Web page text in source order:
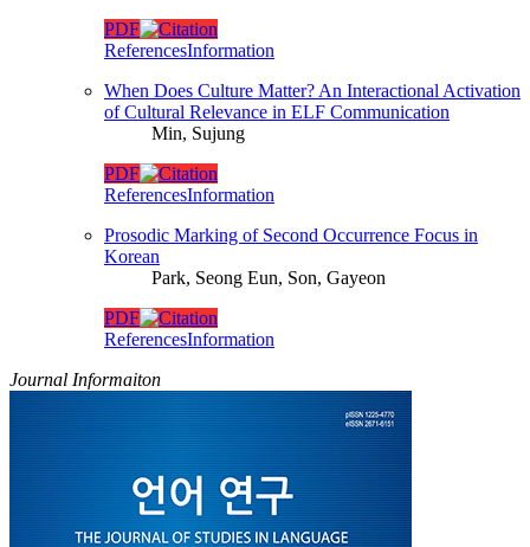
PDF
ReferencesInformation
When Does Culture Matter? An Interactional Activation
of Cultural Relevance in ELF Communication
Min, Sujung
PDF
ReferencesInformation
Prosodic Marking of Second Occurrence Focus in
Korean
Park, Seong Eun, Son, Gayeon
PDF
ReferencesInformation
Journal Informaiton